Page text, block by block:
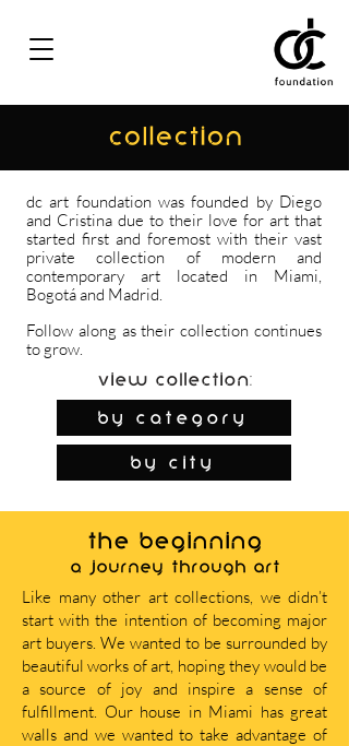
COLLECTION
dc art foundation was founded by Diego
and Cristina due to their love for art that
started first and foremost with their vast
private collection of modern and
contemporary art located in Miami,
Bogotá and Madrid.
Follow along as their collection continues
to grow.
View Collection:
By Category
by city
THE BEGINNING
A journey through art
Like many other art collections, we didn’t
start with the intention of becoming major
art buyers. We wanted to be surrounded by
beautiful works of art, hoping they would be
a source of joy and inspire a sense of
fulfillment. Our house in Miami has great
walls and we wanted to take advantage of